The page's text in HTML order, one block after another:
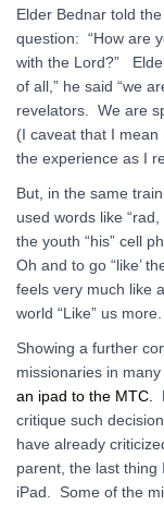
Elder Bednar told
question: “How are
with the Lord?”
of all,” he said “we
revelators. We are
(I caveat that I
the experience as I
But, in the same
used words like
the youth “his” cell
Oh and to go “like’
feels very much like
world “Like” us more.
Showing a further
missionaries in
an ipad to the MTC.
critique such
have already
parent, the last thing
iPad. Some of the